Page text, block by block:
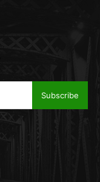
Subscribe